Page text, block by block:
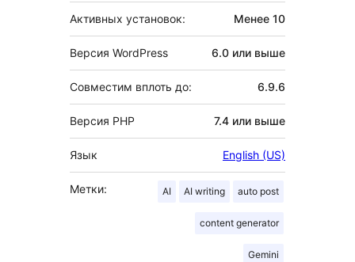
Активных установок: Менее 10
Версия WordPress 6.0 или выше
Совместим вплоть до: 6.9.6
Версия PHP 7.4 или выше
Язык English (US)
Метки: AI AI writing auto post
content generator
Gemini